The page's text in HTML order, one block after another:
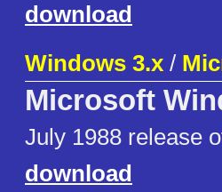
download
Windows 3.x /
Microsoft
July 1988 release
download